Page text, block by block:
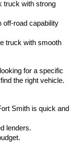
truck with strong
off-road capability
truck with smooth
for a specific
the right vehicle.
Smith is quick and
lenders.